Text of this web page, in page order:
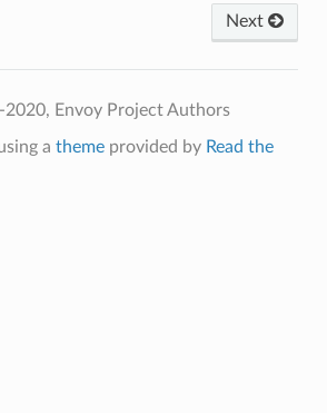
Next
Envoy Project Authors
a themeprovided by Read the